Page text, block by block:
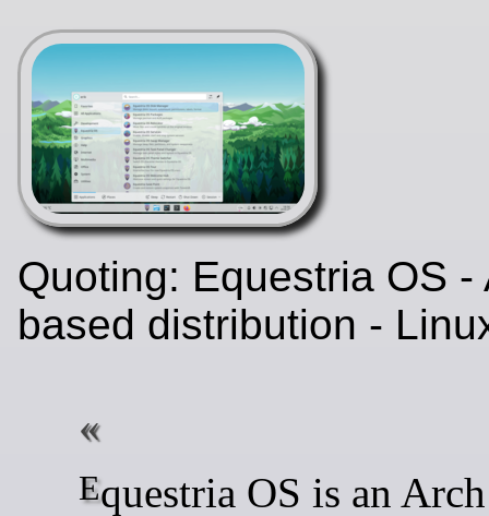
Quoting: Equestria OS -
based distribution -
Equestria OS is an Arch Linux-